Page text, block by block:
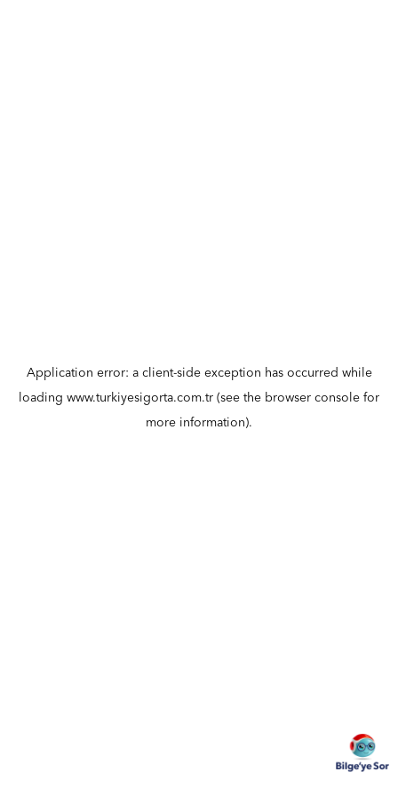
Application error: a client-side exception has occurred while
loading www.turkiyesigorta.com.tr (see the browser console for
more information).